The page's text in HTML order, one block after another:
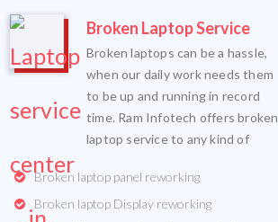
Broken Laptop Service
Broken laptops can be a hassle,
when our daily work needs them
to be up and running in record
time. Ram Infotech offers broken
laptop service to any kind of
Broken laptop panel reworking
Broken laptop Display reworking